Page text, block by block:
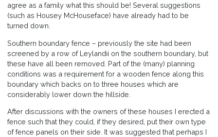
agree as a family what this should be! Several suggestions
(such as Housey McHouseface) have already had to be
turned down.
Southern boundary fence – previously the site had been
screened by a row of Leylandii on the southern boundary, but
these have all been removed. Part of the (many) planning
conditions was a requirement for a wooden fence along this
boundary which backs on to three houses which are
considerably lower down the hillside.
After discussions with the owners of these houses I erected a
fence such that they could, if they desired, put their own type
of fence panels on their side. It was suggested that perhaps I